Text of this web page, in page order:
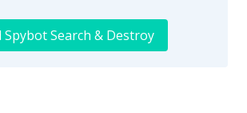
Spybot Search & Destroy